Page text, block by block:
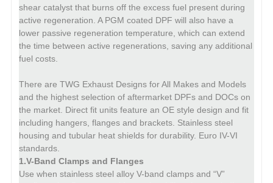
shear catalyst that burns off the excess fuel present during
active regeneration. A PGM coated DPF will also have a
lower passive regeneration temperature, which can extend
the time between active regenerations, saving any additional
fuel costs.
There are TWG Exhaust Designs for All Makes and Models
and the highest selection of aftermarket DPFs and DOCs on
the market. Direct fit units feature an OE style design and fit
including hangers, flanges and brackets. Stainless steel
housing and tubular heat shields for durability. Euro IV-VI
standards.
1.V-Band Clamps and Flanges
Use when stainless steel alloy V-band clamps and “V”